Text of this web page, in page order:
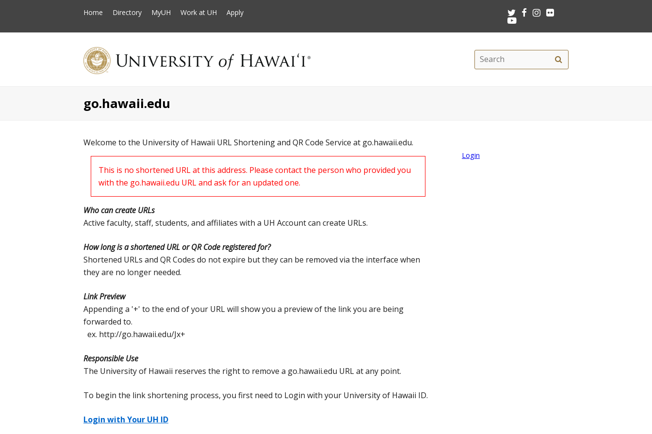
Home Directory MyUH Work at UH Apply TwitterFacebookInstagram
Youtube
Search
this
site
go.hawaii.edu
Welcome to the University of Hawaii URL Shortening and QR Code Service at go.hawaii.edu.
This is no shortened URL at this address. Please contact the person who provided you
with the go.hawaii.edu URL and ask for an updated one.
Who can create URLs
Active faculty, staff, students, and affiliates with a UH Account can create URLs.
How long is a shortened URL or QR Code registered for?
Shortened URLs and QR Codes do not expire but they can be removed via the interface when
they are no longer needed.
Link Preview
Appending a '+' to the end of your URL will show you a preview of the link you are being
forwarded to.
ex. http://go.hawaii.edu/Jx+
Responsible Use
The University of Hawaii reserves the right to remove a go.hawaii.edu URL at any point.
To begin the link shortening process, you first need to Login with your University of Hawaii ID.
Login with Your UH ID
Login